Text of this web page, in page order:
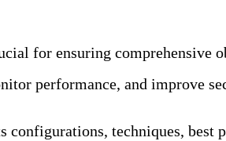
for ensuring
performance, and improve
techniques, best